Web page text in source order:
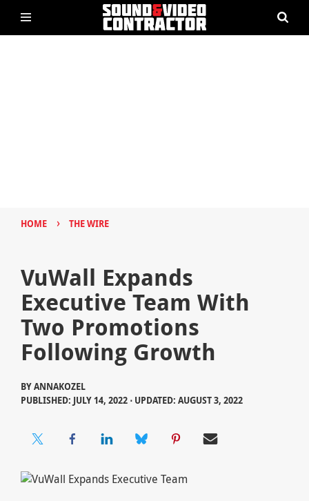
HOME › THE WIRE
VuWall Expands
Executive Team With
Two Promotions
Following Growth
BYANNAKOZEL
PUBLISHED: JULY 14, 2022 ⋅ UPDATED: AUGUST 3, 2022